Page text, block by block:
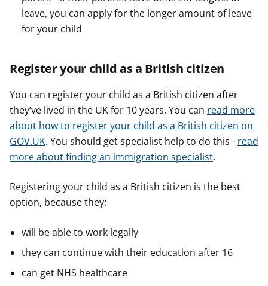
leave, you can apply for the longer amount of leave
for your child
Register your child as a British citizen
You can register your child as a British citizen after
they’ve lived in the UK for 10 years. You can read more
about how to register your child as a British citizen on
GOV.UK. You should get specialist help to do this - read
more about finding an immigration specialist.
Registering your child as a British citizen is the best
option, because they:
will be able to work legally
they can continue with their education after 16
can get NHS healthcare